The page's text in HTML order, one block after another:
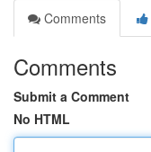
Comments
Comments
Submit a Comment
No HTML